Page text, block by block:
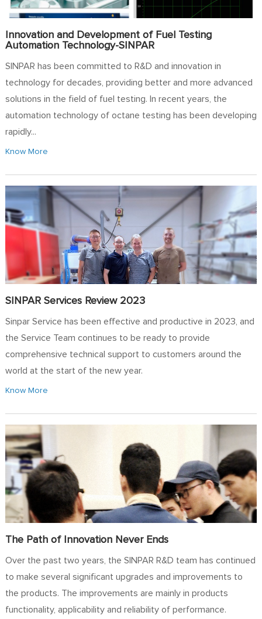
Innovation and Development of Fuel Testing
Automation Technology-SINPAR
SINPAR has been committed to R&D and innovation in
technology for decades, providing better and more advanced
solutions in the field of fuel testing. In recent years, the
automation technology of octane testing has been developing
rapidly...
Know More
SINPAR Services Review 2023
Sinpar Service has been effective and productive in 2023, and
the Service Team continues to be ready to provide
comprehensive technical support to customers around the
world at the start of the new year.
Know More
The Path of Innovation Never Ends
Over the past two years, the SINPAR R&D team has continued
to make several significant upgrades and improvements to
the products. The improvements are mainly in products
functionality, applicability and reliability of performance.